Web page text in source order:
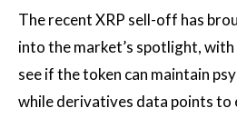
The recent XRP sell-off has
into the market’s spotlight,
see if the token can maintain
while derivatives data points to